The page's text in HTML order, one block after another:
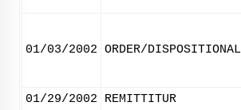
01/03/2002 ORDER/DISPOSITIONAL
01/29/2002 REMITTITUR